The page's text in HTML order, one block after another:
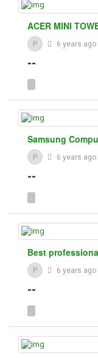
ACER MINI
P 6 years ago
--
Samsung
P 6 years ago
--
Best
P 6 years ago
--